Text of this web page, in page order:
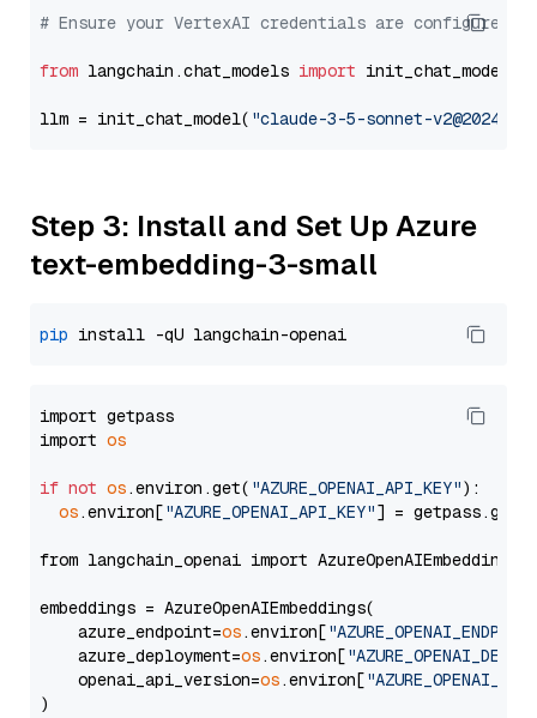
# Ensure your VertexAI credentials are configured
from langchain.chat_models import init_chat_model
llm = init_chat_model( "claude-3-5-sonnet-
Step 3: Install and Set Up Azure
text-embedding-3-small
pip
import getpass
import os
if not os.environ.get( "AZURE_OPENAI_API_KEY"):
os.environ["AZURE_OPENAI_API_KEY"] =
from langchain_openai import AzureOpenAIEmbeddings
embeddings = AzureOpenAIEmbeddings(
    azure_endpoint=
os.environ[
    azure_deployment=
os.environ[
    openai_api_version=
os.environ[